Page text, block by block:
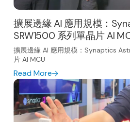
擴展邊緣 AI 應用規模：
SRW1500 系列單晶片 AI
擴展邊緣 AI 應用規模：Synaptics
片 AI MCU
Read More